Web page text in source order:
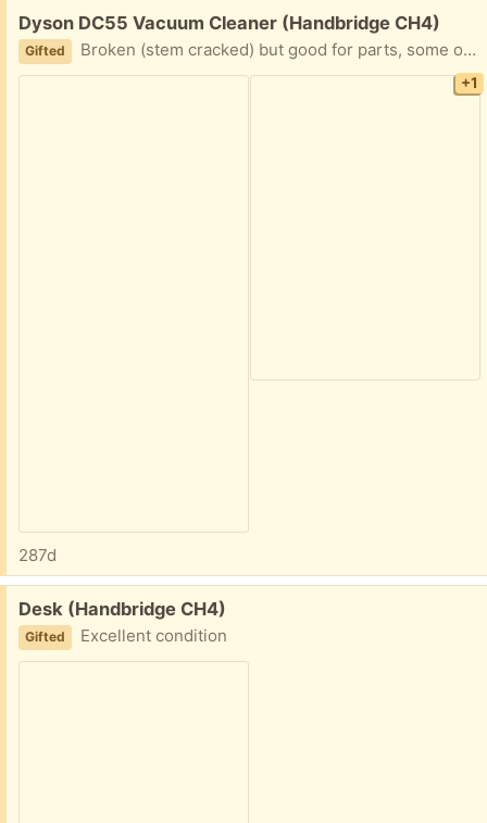
Free:
Dyson DC55 Vacuum Cleaner (Handbridge CH4)
Gifted Broken (stem cracked) but good for parts, some of which are new.
+1
287d
Free:
Desk (Handbridge CH4)
Gifted Excellent condition